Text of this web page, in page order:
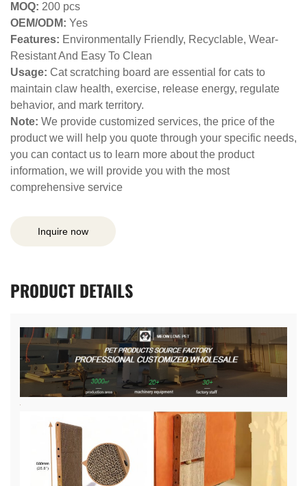
MOQ: 200 pcs
OEM/ODM: Yes
Features: Environmentally Friendly, Recyclable, Wear-
Resistant And Easy To Clean
Usage: Cat scratching board are essential for cats to
maintain claw health, exercise, release energy, regulate
behavior, and mark territory.
Note: We provide customized services, the price of the
product we will help you quote through your specific needs,
you can contact us to learn more about the product
information, we will provide you with the most
comprehensive service
Inquire now
PRODUCTDETAILS